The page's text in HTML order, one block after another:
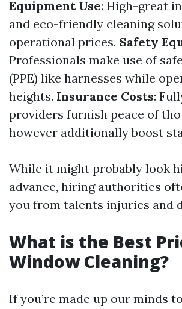
Equipment Use: High-great
and eco-friendly cleaning
operational prices. Safety
Professionals make use of
(PPE) like harnesses while
heights. Insurance Costs:
providers furnish peace of
however additionally boost
While it might probably look
advance, hiring authorities
you from talents injuries and
What is the Best
Window Cleaning?
If you’re made up our minds